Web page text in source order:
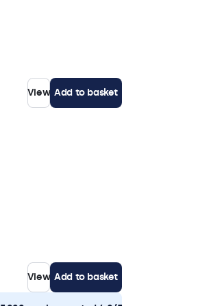
View Add to basket
View Add to basket